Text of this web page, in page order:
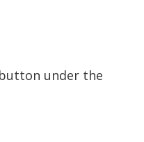
under the